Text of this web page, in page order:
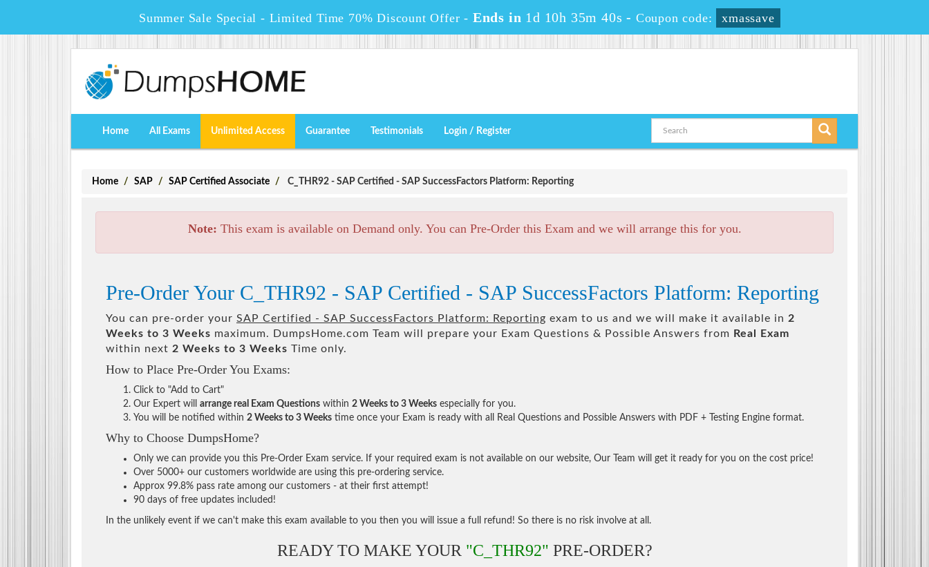
Summer Sale Special - Limited Time 70% Discount Offer - Ends in 1d 10h 35m 40s - Coupon code: xmassave
Home All Exams Unlimited Access Guarantee Testimonials Login / Register
Home SAP SAP Certified Associate C_THR92 - SAP Certified - SAP SuccessFactors Platform: Reporting
Note: This exam is available on Demand only. You can Pre-Order this Exam and we will arrange this for you.
Pre-Order Your C_THR92 - SAP Certified - SAP SuccessFactors Platform: Reporting
You can pre-order your SAP Certified - SAP SuccessFactors Platform: Reporting exam to us and we will make it available in 2
Weeks to 3 Weeks maximum. DumpsHome.com Team will prepare your Exam Questions & Possible Answers from Real Exam
within next 2 Weeks to 3 Weeks Time only.
How to Place Pre-Order You Exams:
Click to "Add to Cart"
Our Expert will arrange real Exam Questions within 2 Weeks to 3 Weeks especially for you.
You will be notified within 2 Weeks to 3 Weeks time once your Exam is ready with all Real Questions and Possible Answers with PDF + Testing Engine format.
Why to Choose DumpsHome?
Only we can provide you this Pre-Order Exam service. If your required exam is not available on our website, Our Team will get it ready for you on the cost price!
Over 5000+ our customers worldwide are using this pre-ordering service.
Approx 99.8% pass rate among our customers - at their first attempt!
90 days of free updates included!
In the unlikely event if we can't make this exam available to you then you will issue a full refund! So there is no risk involve at all.
READY TO MAKE YOUR "C_THR92" PRE-ORDER?